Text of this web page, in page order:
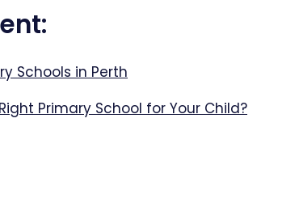
Schools in Perth
Primary School for Your Child?